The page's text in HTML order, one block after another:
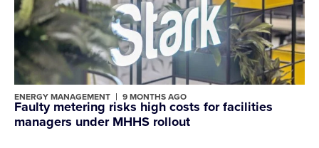
ENERGY MANAGEMENT 9 MONTHS AGO
Faulty metering risks high costs for facilities
managers under MHHS rollout